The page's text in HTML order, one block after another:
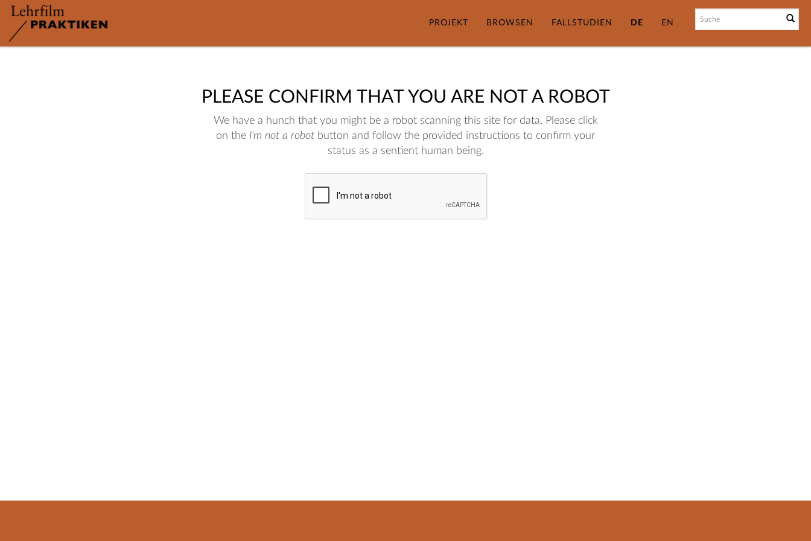
PROJEKT BROWSEN FALLSTUDIEN DE EN
PLEASE CONFIRM THAT YOU ARE NOT A ROBOT
We have a hunch that you might be a robot scanning this site for data. Please click
on the I'm not a robot button and follow the provided instructions to confirm your
status as a sentient human being.